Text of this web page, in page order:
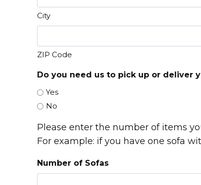
City
ZIP Code
Do you need us to pick up or deliver
Yes
No
Please enter the number of items
For example: if you have one sofa
Number of Sofas